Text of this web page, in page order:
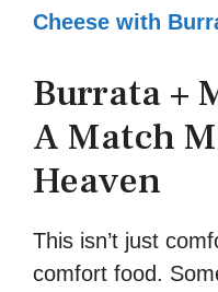
Cheese with
Burrata +
A Match
Heaven
This isn’t just
comfort food.